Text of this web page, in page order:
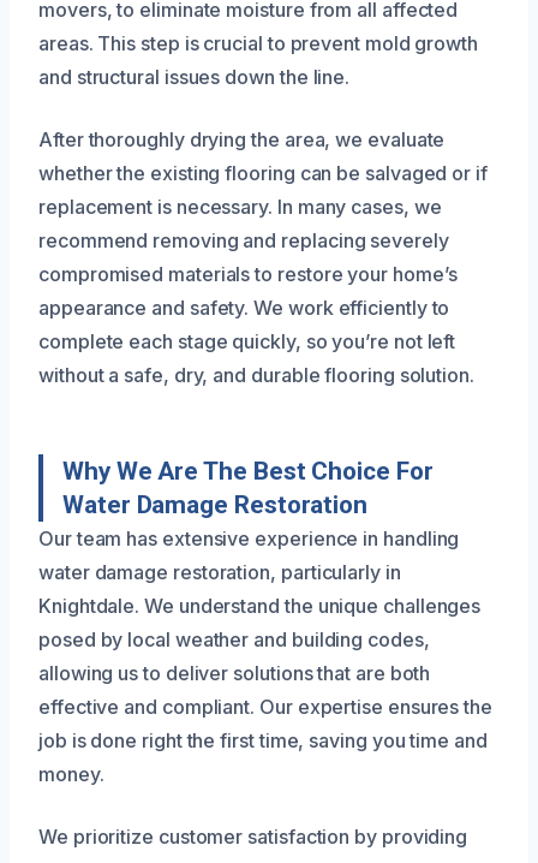
movers, to eliminate moisture from all affected
areas. This step is crucial to prevent mold growth
and structural issues down the line.
After thoroughly drying the area, we evaluate
whether the existing flooring can be salvaged or if
replacement is necessary. In many cases, we
recommend removing and replacing severely
compromised materials to restore your home’s
appearance and safety. We work efficiently to
complete each stage quickly, so you’re not left
without a safe, dry, and durable flooring solution.
Why We Are The Best Choice For
Water Damage Restoration
Our team has extensive experience in handling
water damage restoration, particularly in
Knightdale. We understand the unique challenges
posed by local weather and building codes,
allowing us to deliver solutions that are both
effective and compliant. Our expertise ensures the
job is done right the first time, saving you time and
money.
We prioritize customer satisfaction by providing